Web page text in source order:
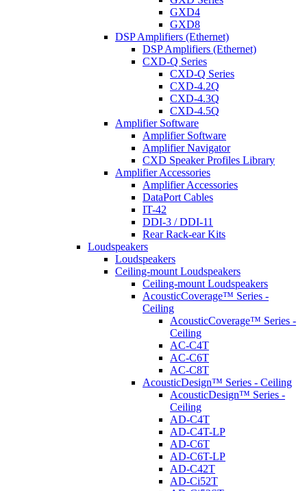
GXD4
GXD8
DSP Amplifiers (Ethernet)
DSP Amplifiers (Ethernet)
CXD-Q Series
CXD-Q Series
CXD-4.2Q
CXD-4.3Q
CXD-4.5Q
Amplifier Software
Amplifier Software
Amplifier Navigator
CXD Speaker Profiles Library
Amplifier Accessories
Amplifier Accessories
DataPort Cables
IT-42
DDI-3 / DDI-11
Rear Rack-ear Kits
Loudspeakers
Loudspeakers
Ceiling-mount Loudspeakers
Ceiling-mount Loudspeakers
AcousticCoverage™ Series -
Ceiling
AcousticCoverage™ Series -
Ceiling
AC-C4T
AC-C6T
AC-C8T
AcousticDesign™ Series - Ceiling
AcousticDesign™ Series -
Ceiling
AD-C4T
AD-C4T-LP
AD-C6T
AD-C6T-LP
AD-C42T
AD-Ci52T